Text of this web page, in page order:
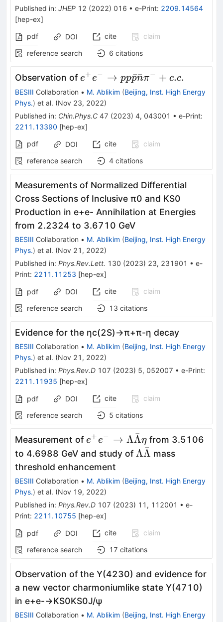
Published in: JHEP 12 (2022) 016 • e-Print: 2209.14564
[hep-ex]
pdf
DOI cite
claim
reference search
6 citations
Observation ofe^+e^-
\to p p
\bar{p}
\bar{n}
\pi^{-}
+ c.c.
e+e− → ppp
ˉn
ˉπ− + c.c.
BESIII Collaboration • M. Ablikim (Beijing, Inst. High Energy
Phys.) et al. (Nov 23, 2022)
Published in: Chin.Phys.C 47 (2023) 4, 043001 • e-Print:
2211.13390 [hep-ex]
pdf
DOI cite
claim
reference search
4 citations
Measurements of Normalized Differential
Cross Sections of Inclusive π0 and KS0
Production in e+e- Annihilation at Energies
from 2.2324 to 3.6710 GeV
BESIII Collaboration • M. Ablikim (Beijing, Inst. High Energy
Phys.) et al. (Nov 21, 2022)
Published in: Phys.Rev.Lett. 130 (2023) 23, 231901 • e-
Print: 2211.11253 [hep-ex]
pdf DOI cite
claim
reference search
13 citations
Evidence for the ηc(2S)→π+π-η decay
BESIII Collaboration • M. Ablikim (Beijing, Inst. High Energy
Phys.) et al. (Nov 21, 2022)
Published in: Phys.Rev.D 107 (2023) 5, 052007 • e-Print:
2211.11935 [hep-ex]
pdf DOI cite
claim
reference search
5 citations
Measurement ofe^+e^-
e+e− → ΛΛ
ˉ ηfrom 3.5106
to 4.6988 GeV and study ofΛΛ
ˉ mass
threshold enhancement
BESIII Collaboration • M. Ablikim (Beijing, Inst. High Energy
Phys.) et al. (Nov 19, 2022)
Published in: Phys.Rev.D 107 (2023) 11 , 112001 • e-
Print: 2211.10755 [hep-ex]
pdf DOI cite
claim
reference search
17 citations
Observation of the Y(4230) and evidence for
a new vector charmoniumlike state Y(4710)
in e+e-→KS0KS0J/ψ
BESIII Collaboration • M. Ablikim (Beijing, Inst. High Energy